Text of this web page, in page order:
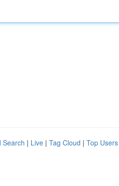
Search | Live | Tag Cloud | Top Users